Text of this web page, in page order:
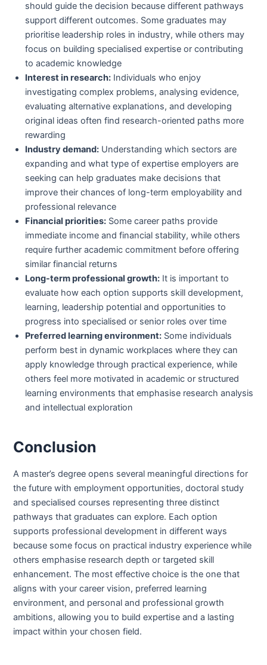
should guide the decision because different pathways
support different outcomes. Some graduates may
prioritise leadership roles in industry, while others may
focus on building specialised expertise or contributing
to academic knowledge
Interest in research: Individuals who enjoy
investigating complex problems, analysing evidence,
evaluating alternative explanations, and developing
original ideas often find research-oriented paths more
rewarding
Industry demand: Understanding which sectors are
expanding and what type of expertise employers are
seeking can help graduates make decisions that
improve their chances of long-term employability and
professional relevance
Financial priorities: Some career paths provide
immediate income and financial stability, while others
require further academic commitment before offering
similar financial returns
Long-term professional growth: It is important to
evaluate how each option supports skill development,
learning, leadership potential and opportunities to
progress into specialised or senior roles over time
Preferred learning environment: Some individuals
perform best in dynamic workplaces where they can
apply knowledge through practical experience, while
others feel more motivated in academic or structured
learning environments that emphasise research analysis
and intellectual exploration
Conclusion
A master’s degree opens several meaningful directions for
the future with employment opportunities, doctoral study
and specialised courses representing three distinct
pathways that graduates can explore. Each option
supports professional development in different ways
because some focus on practical industry experience while
others emphasise research depth or targeted skill
enhancement. The most effective choice is the one that
aligns with your career vision, preferred learning
environment, and personal and professional growth
ambitions, allowing you to build expertise and a lasting
impact within your chosen field.